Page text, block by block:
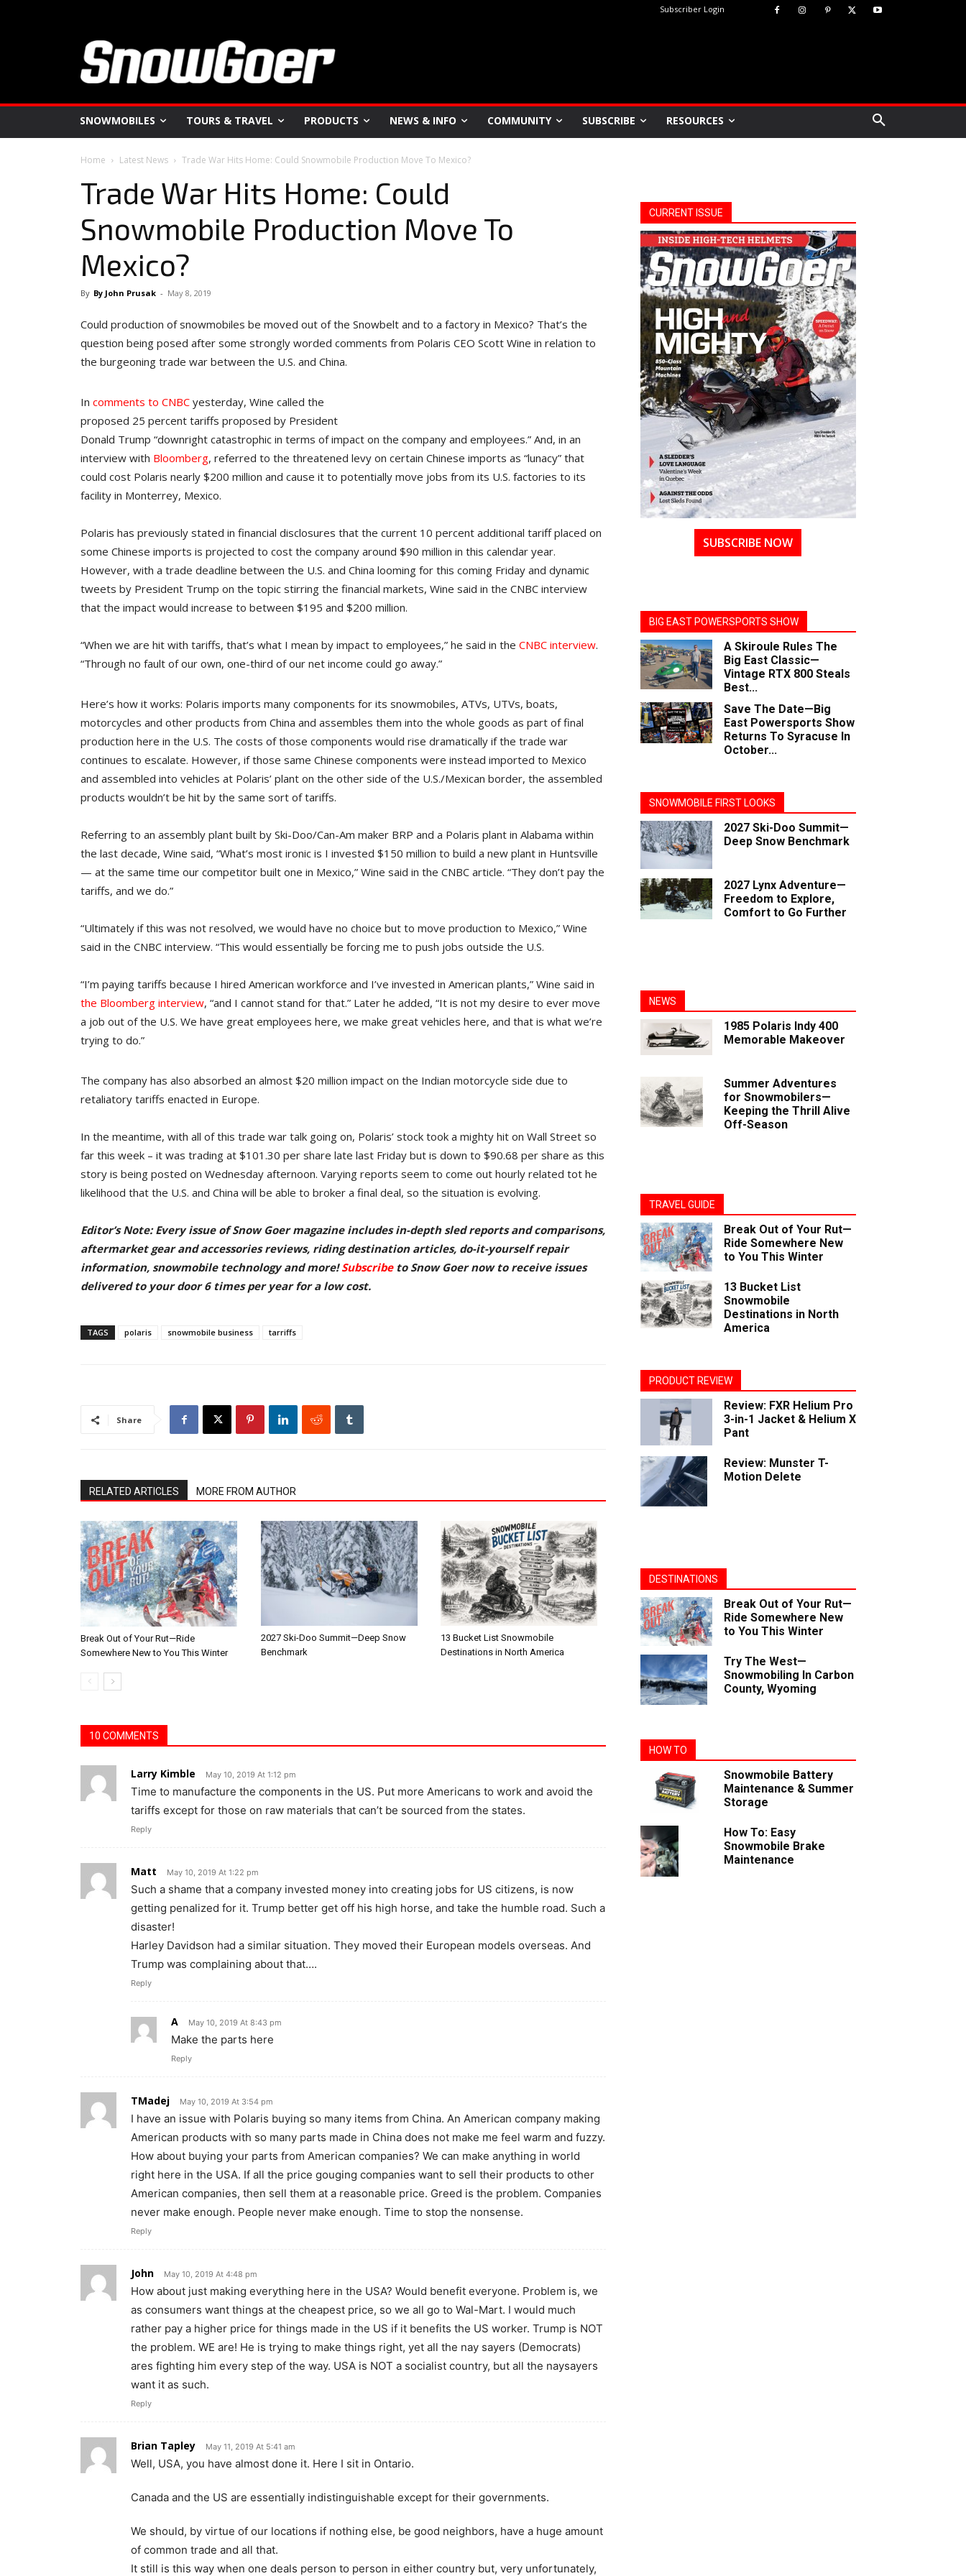
Subscriber Login
SNOWMOBILES TOURS & TRAVEL PRODUCTS NEWS & INFO COMMUNITY SUBSCRIBE RESOURCES
Home Latest News Trade War Hits Home: Could Snowmobile Production Move To Mexico?
Trade War Hits Home: Could
Snowmobile Production Move To
Mexico?
By By John Prusak - May 8, 2019
Could production of snowmobiles be moved out of the Snowbelt and to a factory in Mexico? That’s the
question being posed after some strongly worded comments from Polaris CEO Scott Wine in relation to
the burgeoning trade war between the U.S. and China.
In comments to CNBC yesterday, Wine called the
proposed 25 percent tariffs proposed by President
Donald Trump “downright catastrophic in terms of impact on the company and employees.” And, in an
interview with Bloomberg, referred to the threatened levy on certain Chinese imports as “lunacy” that
could cost Polaris nearly $200 million and cause it to potentially move jobs from its U.S. factories to its
facility in Monterrey, Mexico.
Polaris has previously stated in financial disclosures that the current 10 percent additional tariff placed on
some Chinese imports is projected to cost the company around $90 million in this calendar year.
However, with a trade deadline between the U.S. and China looming for this coming Friday and dynamic
tweets by President Trump on the topic stirring the financial markets, Wine said in the CNBC interview
that the impact would increase to between $195 and $200 million.
“When we are hit with tariffs, that’s what I mean by impact to employees,” he said in the CNBC interview.
“Through no fault of our own, one-third of our net income could go away.”
Here’s how it works: Polaris imports many components for its snowmobiles, ATVs, UTVs, boats,
motorcycles and other products from China and assembles them into the whole goods as part of final
production here in the U.S. The costs of those components would rise dramatically if the trade war
continues to escalate. However, if those same Chinese components were instead imported to Mexico
and assembled into vehicles at Polaris’ plant on the other side of the U.S./Mexican border, the assembled
products wouldn’t be hit by the same sort of tariffs.
Referring to an assembly plant built by Ski-Doo/Can-Am maker BRP and a Polaris plant in Alabama within
the last decade, Wine said, “What’s most ironic is I invested $150 million to build a new plant in Huntsville
— at the same time our competitor built one in Mexico,” Wine said in the CNBC article. “They don’t pay the
tariffs, and we do.”
“Ultimately if this was not resolved, we would have no choice but to move production to Mexico,” Wine
said in the CNBC interview. “This would essentially be forcing me to push jobs outside the U.S.
“I’m paying tariffs because I hired American workforce and I’ve invested in American plants,” Wine said in
the Bloomberg interview, “and I cannot stand for that.” Later he added, “It is not my desire to ever move
a job out of the U.S. We have great employees here, we make great vehicles here, and that is what we’re
trying to do.”
The company has also absorbed an almost $20 million impact on the Indian motorcycle side due to
retaliatory tariffs enacted in Europe.
In the meantime, with all of this trade war talk going on, Polaris’ stock took a mighty hit on Wall Street so
far this week – it was trading at $101.30 per share late last Friday but is down to $90.68 per share as this
story is being posted on Wednesday afternoon. Varying reports seem to come out hourly related tot he
likelihood that the U.S. and China will be able to broker a final deal, so the situation is evolving.
Editor’s Note: Every issue of Snow Goer magazine includes in-depth sled reports and comparisons,
aftermarket gear and accessories reviews, riding destination articles, do-it-yourself repair
information, snowmobile technology and more!Subscribeto Snow Goer now to receive issues
delivered to your door 6 times per year for a low cost.
TAGS polaris snowmobile business tarriffs
Share
RELATED ARTICLES MORE FROM AUTHOR
Break Out of Your Rut—Ride
Somewhere New to You This Winter
2027 Ski-Doo Summit—Deep Snow
Benchmark
13 Bucket List Snowmobile
Destinations in North America
10 COMMENTS
Larry Kimble May 10, 2019 At 1:12 pm
Time to manufacture the components in the US. Put more Americans to work and avoid the
tariffs except for those on raw materials that can’t be sourced from the states.
Reply
Matt May 10, 2019 At 1:22 pm
Such a shame that a company invested money into creating jobs for US citizens, is now
getting penalized for it. Trump better get off his high horse, and take the humble road. Such a
disaster!
Harley Davidson had a similar situation. They moved their European models overseas. And
Trump was complaining about that….
Reply
A May 10, 2019 At 8:43 pm
Make the parts here
Reply
TMadej May 10, 2019 At 3:54 pm
I have an issue with Polaris buying so many items from China. An American company making
American products with so many parts made in China does not make me feel warm and fuzzy.
How about buying your parts from American companies? We can make anything in world
right here in the USA. If all the price gouging companies want to sell their products to other
American companies, then sell them at a reasonable price. Greed is the problem. Companies
never make enough. People never make enough. Time to stop the nonsense.
Reply
John May 10, 2019 At 4:48 pm
How about just making everything here in the USA? Would benefit everyone. Problem is, we
as consumers want things at the cheapest price, so we all go to Wal-Mart. I would much
rather pay a higher price for things made in the US if it benefits the US worker. Trump is NOT
the problem. WE are! He is trying to make things right, yet all the nay sayers (Democrats)
ares fighting him every step of the way. USA is NOT a socialist country, but all the naysayers
want it as such.
Reply
Brian Tapley May 11, 2019 At 5:41 am
Well, USA, you have almost done it. Here I sit in Ontario.
Canada and the US are essentially indistinguishable except for their governments.
We should, by virtue of our locations if nothing else, be good neighbors, have a huge amount
of common trade and all that.
It still is this way when one deals person to person in either country but, very unfortunately,
CURRENT ISSUE
SUBSCRIBE NOW
BIG EAST POWERSPORTS SHOW
A Skiroule Rules The
Big East Classic—
Vintage RTX 800 Steals
Best...
Save The Date—Big
East Powersports Show
Returns To Syracuse In
October...
SNOWMOBILE FIRST LOOKS
2027 Ski-Doo Summit—
Deep Snow Benchmark
2027 Lynx Adventure—
Freedom to Explore,
Comfort to Go Further
NEWS
1985 Polaris Indy 400
Memorable Makeover
Summer Adventures
for Snowmobilers—
Keeping the Thrill Alive
Off-Season
TRAVEL GUIDE
Break Out of Your Rut—
Ride Somewhere New
to You This Winter
13 Bucket List
Snowmobile
Destinations in North
America
PRODUCT REVIEW
Review: FXR Helium Pro
3-in-1 Jacket & Helium X
Pant
Review: Munster T-
Motion Delete
DESTINATIONS
Break Out of Your Rut—
Ride Somewhere New
to You This Winter
Try The West—
Snowmobiling In Carbon
County, Wyoming
HOW TO
Snowmobile Battery
Maintenance & Summer
Storage
How To: Easy
Snowmobile Brake
Maintenance